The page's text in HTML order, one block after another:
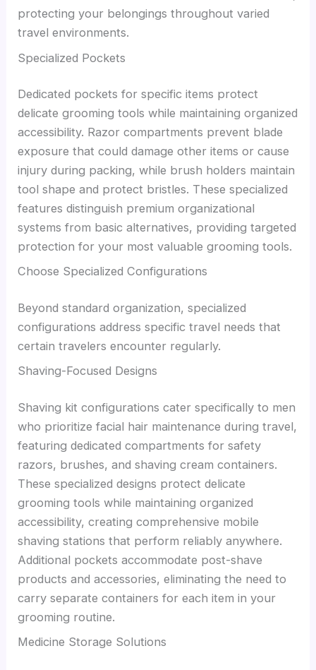
protecting your belongings throughout varied
travel environments.
Specialized Pockets
Dedicated pockets for specific items protect
delicate grooming tools while maintaining organized
accessibility. Razor compartments prevent blade
exposure that could damage other items or cause
injury during packing, while brush holders maintain
tool shape and protect bristles. These specialized
features distinguish premium organizational
systems from basic alternatives, providing targeted
protection for your most valuable grooming tools.
Choose Specialized Configurations
Beyond standard organization, specialized
configurations address specific travel needs that
certain travelers encounter regularly.
Shaving-Focused Designs
Shaving kit configurations cater specifically to men
who prioritize facial hair maintenance during travel,
featuring dedicated compartments for safety
razors, brushes, and shaving cream containers.
These specialized designs protect delicate
grooming tools while maintaining organized
accessibility, creating comprehensive mobile
shaving stations that perform reliably anywhere.
Additional pockets accommodate post-shave
products and accessories, eliminating the need to
carry separate containers for each item in your
grooming routine.
Medicine Storage Solutions